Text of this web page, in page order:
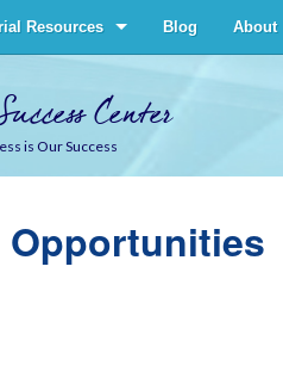
Resources Blog About
Center
is Our Success